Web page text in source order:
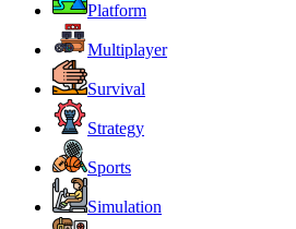
Platform
Multiplayer
Survival
Strategy
Sports
Simulation